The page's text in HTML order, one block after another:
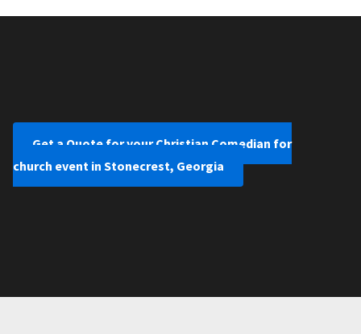
Get a Quote for your Christian Comedian for
church event in Stonecrest, Georgia